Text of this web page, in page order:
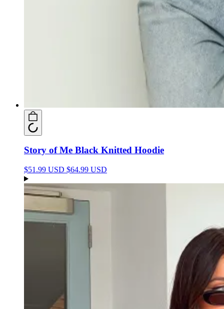
Story of Me Black Knitted Hoodie
$51.99 USD $64.99 USD